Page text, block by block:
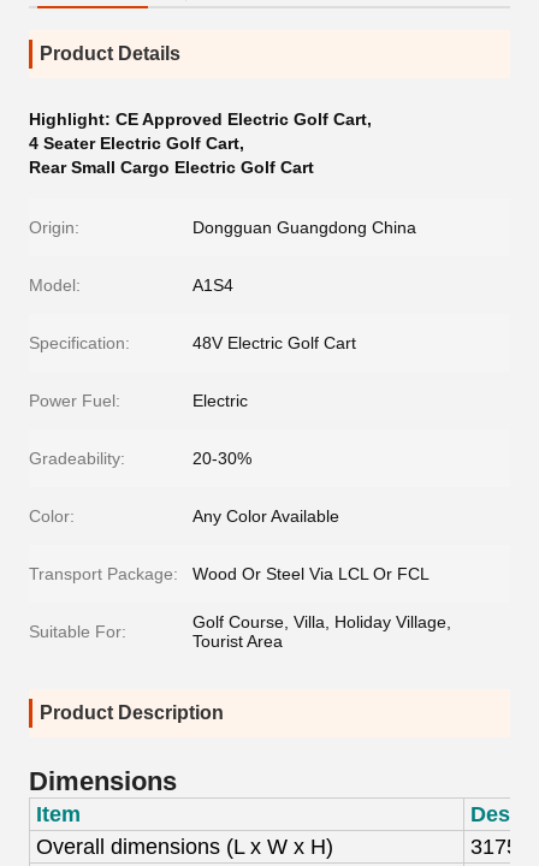
Product Details
Highlight: CE Approved Electric Golf Cart,
4 Seater Electric Golf Cart,
Rear Small Cargo Electric Golf Cart
Origin: Dongguan Guangdong China
Model: A1S4
Specification: 48V Electric Golf Cart
Power Fuel: Electric
Gradeability: 20-30%
Color: Any Color Available
Transport Package: Wood Or Steel Via LCL Or FCL
Suitable For:
Golf Course, Villa, Holiday Village,
Tourist Area
Product Description
Dimensions
Item
Overall dimensions (L x W x H) 3175